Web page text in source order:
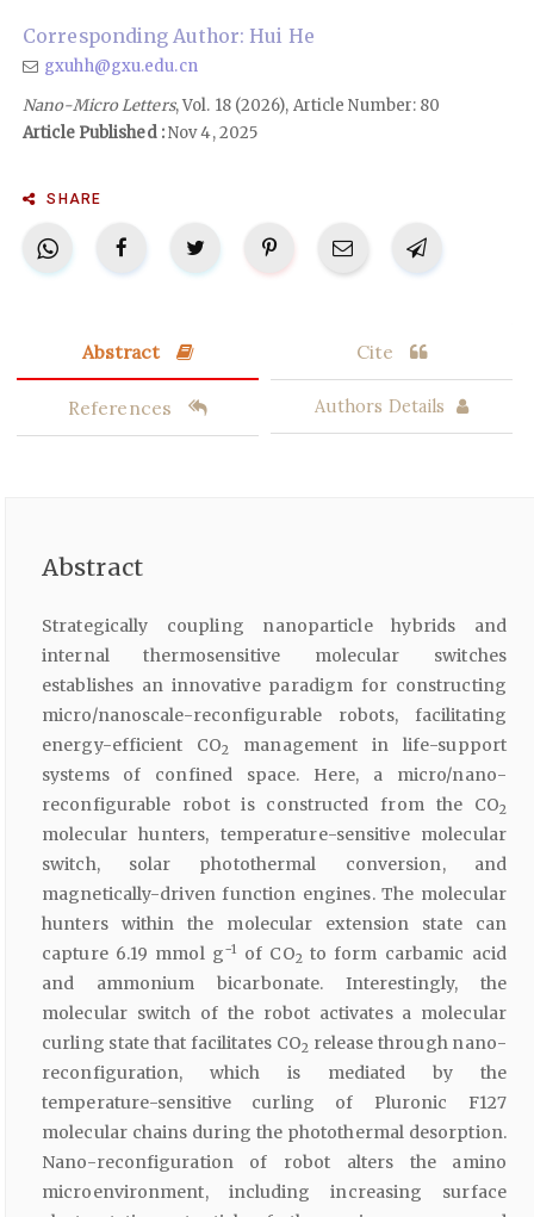
Corresponding Author: Hui He
gxuhh@gxu.edu.cn
Nano-Micro Letters, Vol. 18 (2026), Article Number: 80
Article Published :Nov 4, 2025
SHARE
Abstract Cite
References Authors Details
Abstract
Strategically coupling nanoparticle hybrids and
internal thermosensitive molecular switches
establishes an innovative paradigm for constructing
micro/nanoscale-reconfigurable robots, facilitating
energy-efficient CO2
management in life-support
systems of confined space. Here, a micro/nano-
reconfigurable robot is constructed from the CO2
molecular hunters, temperature-sensitive molecular
switch, solar photothermal conversion, and
magnetically-driven function engines. The molecular
hunters within the molecular extension state can
capture 6.19 mmol g−1 of CO2 to form carbamic acid
and ammonium bicarbonate. Interestingly, the
molecular switch of the robot activates a molecular
curling state that facilitates CO2 release through nano-
reconfiguration, which is mediated by the
temperature-sensitive curling of Pluronic F127
molecular chains during the photothermal desorption.
Nano-reconfiguration of robot alters the amino
microenvironment, including increasing surface